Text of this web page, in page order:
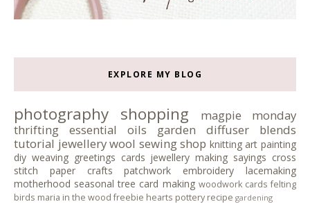
EXPLORE MY BLOG
photography shopping
magpie monday
thrifting
essential oils garden
diffuser blends
tutorial jewellerywool sewingshop knitting art painting
diy weaving greetings cards jewellery making sayings cross
stitch
paper crafts patchwork embroidery
lacemaking
motherhood seasonal tree card making woodwork cards felting
birds maria in the wood freebie hearts pottery recipe gardening